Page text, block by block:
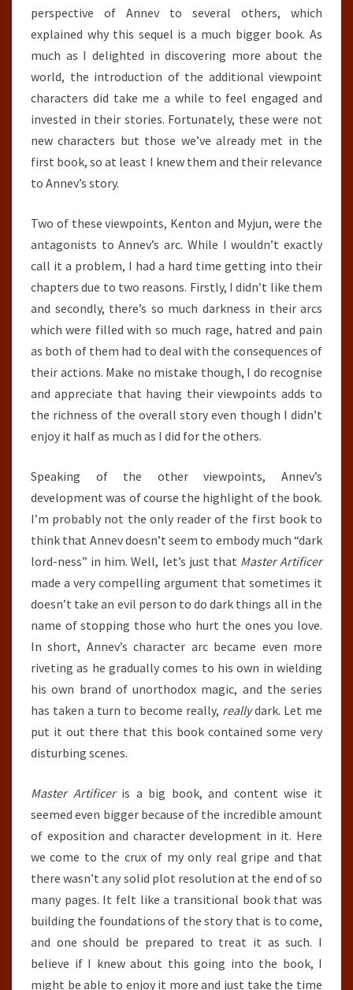
perspective of Annev to several others, which
explained why this sequel is a much bigger book. As
much as I delighted in discovering more about the
world, the introduction of the additional viewpoint
characters did take me a while to feel engaged and
invested in their stories. Fortunately, these were not
new characters but those we’ve already met in the
first book, so at least I knew them and their relevance
to Annev’s story.
Two of these viewpoints, Kenton and Myjun, were the
antagonists to Annev’s arc. While I wouldn’t exactly
call it a problem, I had a hard time getting into their
chapters due to two reasons. Firstly, I didn’t like them
and secondly, there’s so much darkness in their arcs
which were filled with so much rage, hatred and pain
as both of them had to deal with the consequences of
their actions. Make no mistake though, I do recognise
and appreciate that having their viewpoints adds to
the richness of the overall story even though I didn’t
enjoy it half as much as I did for the others.
Speaking of the other viewpoints, Annev’s
development was of course the highlight of the book.
I’m probably not the only reader of the first book to
think that Annev doesn’t seem to embody much “dark
lord-ness” in him. Well, let’s just that Master Artificer
made a very compelling argument that sometimes it
doesn’t take an evil person to do dark things all in the
name of stopping those who hurt the ones you love.
In short, Annev’s character arc became even more
riveting as he gradually comes to his own in wielding
his own brand of unorthodox magic, and the series
has taken a turn to become really, reallydark. Let me
put it out there that this book contained some very
disturbing scenes.
Master Artificeris a big book, and content wise it
seemed even bigger because of the incredible amount
of exposition and character development in it. Here
we come to the crux of my only real gripe and that
there wasn’t any solid plot resolution at the end of so
many pages. It felt like a transitional book that was
building the foundations of the story that is to come,
and one should be prepared to treat it as such. I
believe if I knew about this going into the book, I
might be able to enjoy it more and just take the time